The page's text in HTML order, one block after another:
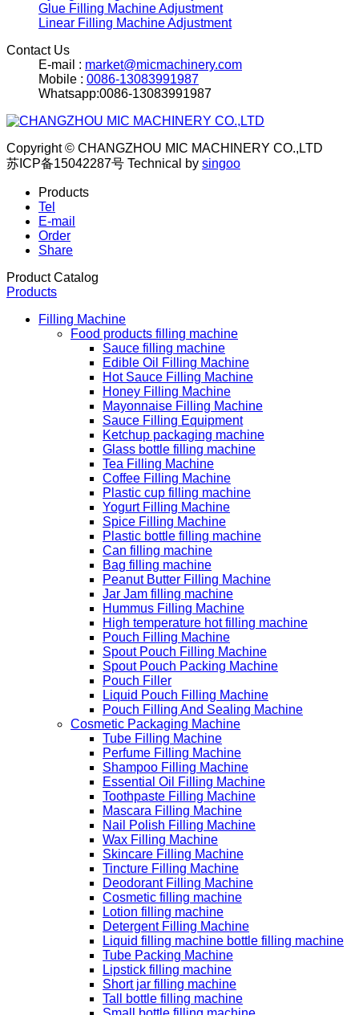
Glue Filling Machine Adjustment
Linear Filling Machine Adjustment
Contact Us
E-mail : market@micmachinery.com
Mobile : 0086-13083991987
Whatsapp:0086-13083991987
Copyright © CHANGZHOU MIC MACHINERY CO.,LTD
苏ICP备15042287号 Technical by singoo
Products
Tel
E-mail
Order
Share
Product Catalog
Products
Filling Machine
Food products filling machine
Sauce filling machine
Edible Oil Filling Machine
Hot Sauce Filling Machine
Honey Filling Machine
Mayonnaise Filling Machine
Sauce Filling Equipment
Ketchup packaging machine
Glass bottle filling machine
Tea Filling Machine
Coffee Filling Machine
Plastic cup filling machine
Yogurt Filling Machine
Spice Filling Machine
Plastic bottle filling machine
Can filling machine
Bag filling machine
Peanut Butter Filling Machine
Jar Jam filling machine
Hummus Filling Machine
High temperature hot filling machine
Pouch Filling Machine
Spout Pouch Filling Machine
Spout Pouch Packing Machine
Pouch Filler
Liquid Pouch Filling Machine
Pouch Filling And Sealing Machine
Cosmetic Packaging Machine
Tube Filling Machine
Perfume Filling Machine
Shampoo Filling Machine
Essential Oil Filling Machine
Toothpaste Filling Machine
Mascara Filling Machine
Nail Polish Filling Machine
Wax Filling Machine
Skincare Filling Machine
Tincture Filling Machine
Deodorant Filling Machine
Cosmetic filling machine
Lotion filling machine
Detergent Filling Machine
Liquid filling machine bottle filling machine
Tube Packing Machine
Lipstick filling machine
Short jar filling machine
Tall bottle filling machine